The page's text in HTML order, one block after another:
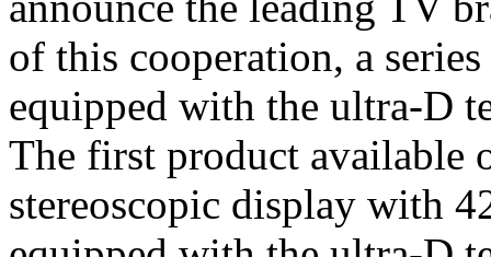
of this cooperation, a
equipped with the ultra-D
The first product available
stereoscopic display with